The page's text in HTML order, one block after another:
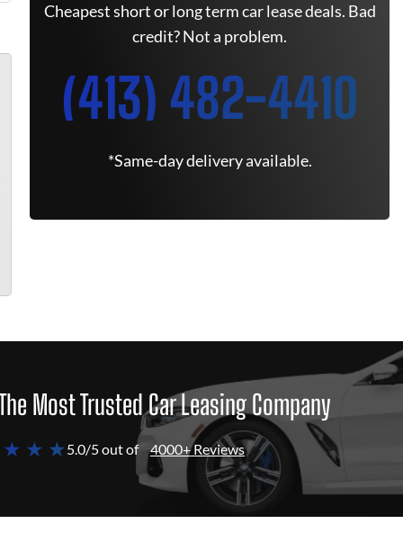
Cheapest short or long term car lease deals. Bad
credit? Not a problem.
(413) 482-4410
*Same-day delivery available.
Most Trusted Car Leasing Company
★ ★5.0/5 out of 4000+ Reviews